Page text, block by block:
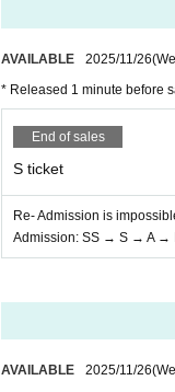
AVAILABLE 2025/11/26
* Released 1 minute before
End of sales
S ticket
Re- Admission is
Admission: SS → S → A →
AVAILABLE 2025/11/26